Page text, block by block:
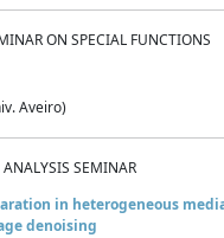
ON SPECIAL FUNCTIONS
Aveiro)
SEMINAR
in heterogeneous
denoising